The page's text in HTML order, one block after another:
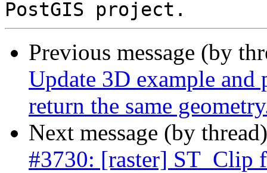
Previous message (by
Update 3D example
return the same
Next message (by
#3730: [raster] ST_Clip